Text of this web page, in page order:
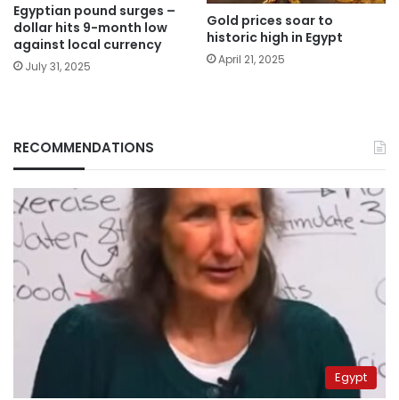
Egyptian pound surges –
dollar hits 9-month low
against local currency
July 31, 2025
Gold prices soar to
historic high in Egypt
April 21, 2025
RECOMMENDATIONS
Egypt